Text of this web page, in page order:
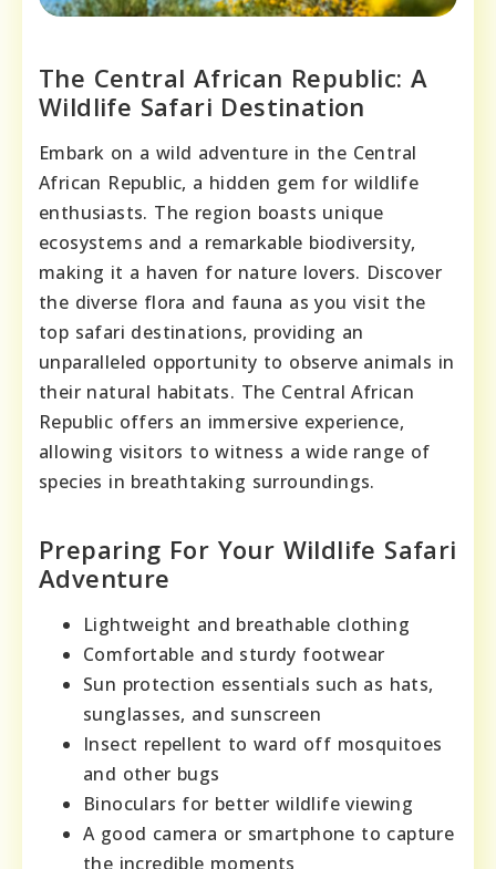
The Central African Republic: A
Wildlife Safari Destination
Embark on a wild adventure in the Central
African Republic, a hidden gem for wildlife
enthusiasts. The region boasts unique
ecosystems and a remarkable biodiversity,
making it a haven for nature lovers. Discover
the diverse flora and fauna as you visit the
top safari destinations, providing an
unparalleled opportunity to observe animals in
their natural habitats. The Central African
Republic offers an immersive experience,
allowing visitors to witness a wide range of
species in breathtaking surroundings.
Preparing For Your Wildlife Safari
Adventure
Lightweight and breathable clothing
Comfortable and sturdy footwear
Sun protection essentials such as hats,
sunglasses, and sunscreen
Insect repellent to ward off mosquitoes
and other bugs
Binoculars for better wildlife viewing
A good camera or smartphone to capture
the incredible moments